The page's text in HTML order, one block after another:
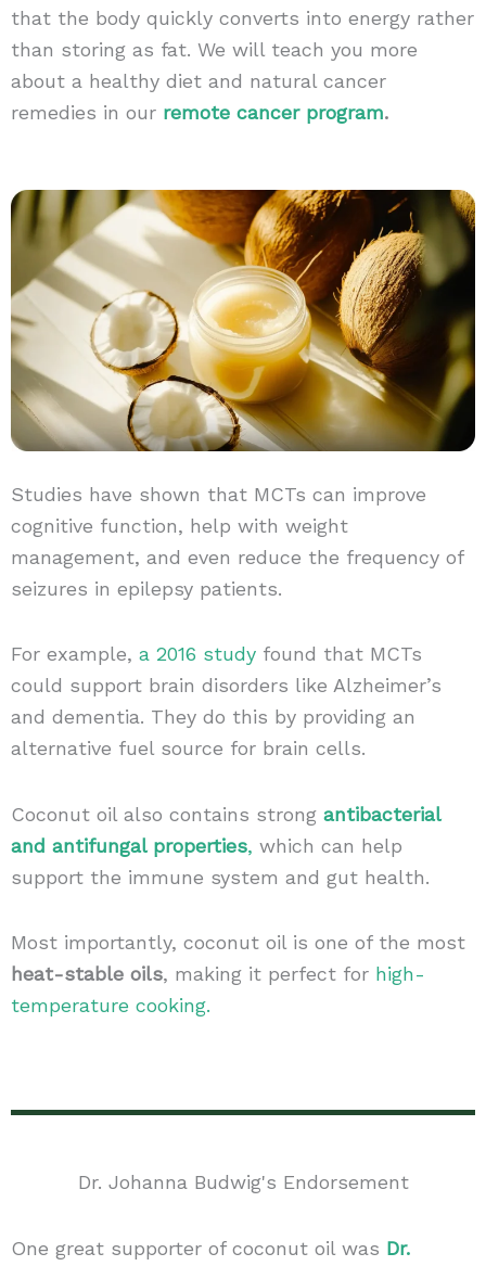
that the body quickly converts into energy rather
than storing as fat. We will teach you more
about a healthy diet and natural cancer
remedies in our remote cancer program.
Studies have shown that MCTs can improve
cognitive function, help with weight
management, and even reduce the frequency of
seizures in epilepsy patients.
For example, a 2016 studyfound that MCTs
could support brain disorders like Alzheimer’s
and dementia. They do this by providing an
alternative fuel source for brain cells.
Coconut oil also contains strong antibacterial
and antifungal properties, which can help
support the immune system and gut health.
Most importantly, coconut oil is one of the most
heat-stable oils, making it perfect for high-
temperature cooking.
Dr. Johanna Budwig's Endorsement
One great supporter of coconut oil was Dr.